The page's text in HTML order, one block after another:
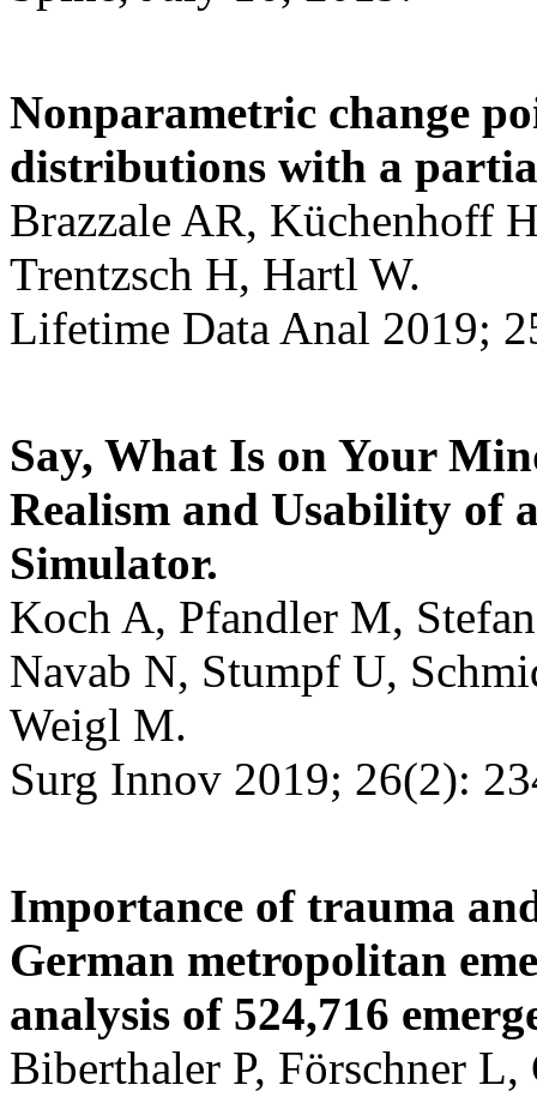
Nonparametric change
distributions with a
Brazzale AR, Küchenhoff
Trentzsch H, Hartl W.
Lifetime Data Anal 2019;
Say, What Is on Your
Realism and Usability of
Simulator.
Koch A, Pfandler M,
Navab N, Stumpf U,
Weigl M.
Surg Innov 2019; 26(2):
Importance of trauma
German metropolitan
analysis of 524,716
Biberthaler P, Förschner